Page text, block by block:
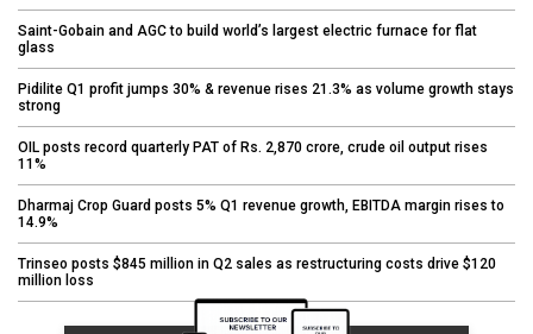
Saint-Gobain and AGC to build world’s largest electric furnace for flat
glass
Pidilite Q1 profit jumps 30% & revenue rises 21.3% as volume growth stays
strong
OIL posts record quarterly PAT of Rs. 2,870 crore, crude oil output rises
11%
Dharmaj Crop Guard posts 5% Q1 revenue growth, EBITDA margin rises to
14.9%
Trinseo posts $845 million in Q2 sales as restructuring costs drive $120
million loss